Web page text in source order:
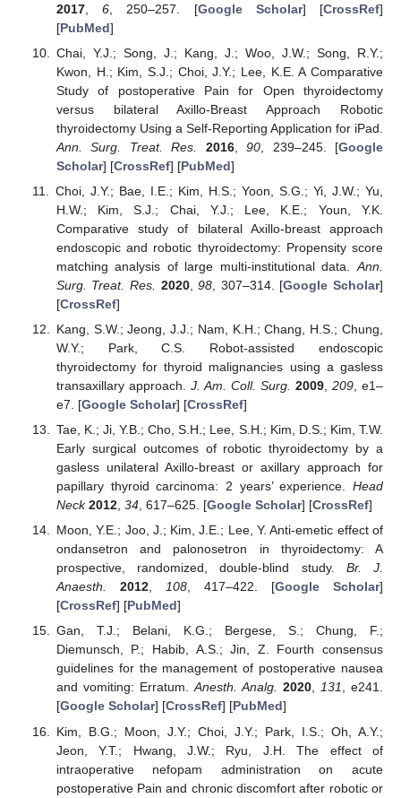
2017,6 , 250–257. [Google Scholar] [CrossRef]
[PubMed]
Chai, Y.J.; Song, J.; Kang, J.; Woo, J.W.; Song, R.Y.;
Kwon, H.; Kim, S.J.; Choi, J.Y.; Lee, K.E. A Comparative
Study of postoperative Pain for Open thyroidectomy
versus bilateral Axillo-Breast Approach Robotic
thyroidectomy Using a Self-Reporting Application for iPad.
Ann. Surg. Treat. Res.
2016,90 , 239–245. [Google
Scholar] [CrossRef] [PubMed]
Choi, J.Y.; Bae, I.E.; Kim, H.S.; Yoon, S.G.; Yi, J.W.; Yu,
H.W.; Kim, S.J.; Chai, Y.J.; Lee, K.E.; Youn, Y.K.
Comparative study of bilateral Axillo-breast approach
endoscopic and robotic thyroidectomy: Propensity score
matching analysis of large multi-institutional data. Ann.
Surg. Treat. Res.
2020,98 , 307–314. [Google Scholar]
[CrossRef]
Kang, S.W.; Jeong, J.J.; Nam, K.H.; Chang, H.S.; Chung,
W.Y.; Park, C.S. Robot-assisted endoscopic
thyroidectomy for thyroid malignancies using a gasless
transaxillary approach. J. Am. Coll. Surg. 2009, 209 , e1–
e7. [Google Scholar] [CrossRef]
Tae, K.; Ji, Y.B.; Cho, S.H.; Lee, S.H.; Kim, D.S.; Kim, T.W.
Early surgical outcomes of robotic thyroidectomy by a
gasless unilateral Axillo-breast or axillary approach for
papillary thyroid carcinoma: 2 years’ experience. Head
Neck 2012, 34, 617–625. [Google Scholar] [CrossRef]
Moon, Y.E.; Joo, J.; Kim, J.E.; Lee, Y. Anti-emetic effect of
ondansetron and palonosetron in thyroidectomy: A
prospective, randomized, double-blind study. Br. J.
Anaesth.
2012, 108, 417–422. [Google Scholar]
[CrossRef] [PubMed]
Gan, T.J.; Belani, K.G.; Bergese, S.; Chung, F.;
Diemunsch, P.; Habib, A.S.; Jin, Z. Fourth consensus
guidelines for the management of postoperative nausea
and vomiting: Erratum.Anesth. Analg. 2020, 131, e241.
[Google Scholar] [CrossRef] [PubMed]
Kim, B.G.; Moon, J.Y.; Choi, J.Y.; Park, I.S.; Oh, A.Y.;
Jeon, Y.T.; Hwang, J.W.; Ryu, J.H. The effect of
intraoperative nefopam administration on acute
postoperative Pain and chronic discomfort after robotic or